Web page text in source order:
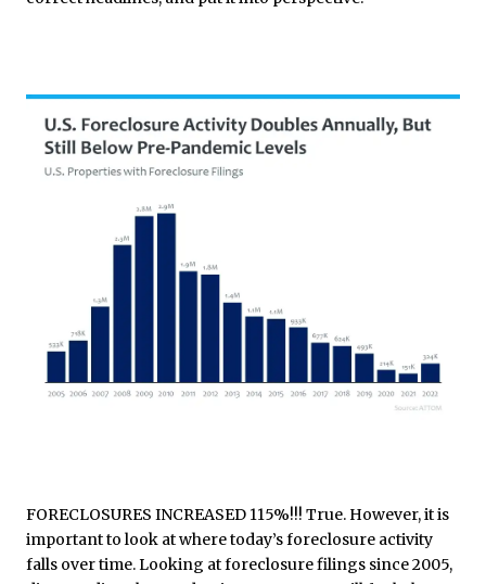
FORECLOSURES INCREASED 115%!!! True. However, it is
important to look at where today’s foreclosure activity
falls over time. Looking at foreclosure filings since 2005,